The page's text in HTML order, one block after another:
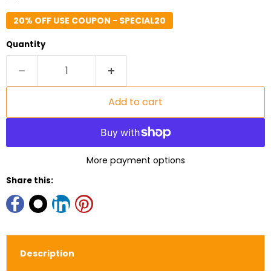
20% OFF USE COUPON - SPECIAL20
Quantity
Add to cart
More payment options
Share this:
Description